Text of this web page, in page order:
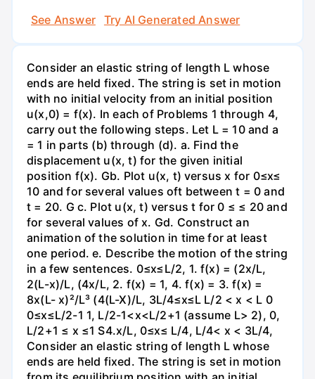
See Answer
Try AI Generated Answer
Consider an elastic string of length L whose
ends are held fixed. The string is set in motion
with no initial velocity from an initial position
u(x,0) = f(x). In each of Problems 1 through 4,
carry out the following steps. Let L = 10 and a
= 1 in parts (b) through (d). a. Find the
displacement u(x, t) for the given initial
position f(x). Gb. Plot u(x, t) versus x for 0≤x≤
10 and for several values oft between t = 0 and
t = 20. G c. Plot u(x, t) versus t for 0 ≤ ≤ 20 and
for several values of x. Gd. Construct an
animation of the solution in time for at least
one period. e. Describe the motion of the string
in a few sentences. 0≤x≤L/2, 1. f(x) = (2x/L,
2(L-x)/L, (4x/L, 2. f(x) = 1, 4. f(x) = 3. f(x) =
8x(L- x)²/L³ (4(L-X)/L, 3L/4≤x≤L L/2 < x < L 0
0≤x≤L/2-1 1, L/2-1<x<L/2+1 (assume L> 2), 0,
L/2+1 ≤ x ≤1 S4.x/L, 0≤x≤ L/4, L/4< x < 3L/4,
Consider an elastic string of length L whose
ends are held fixed. The string is set in motion